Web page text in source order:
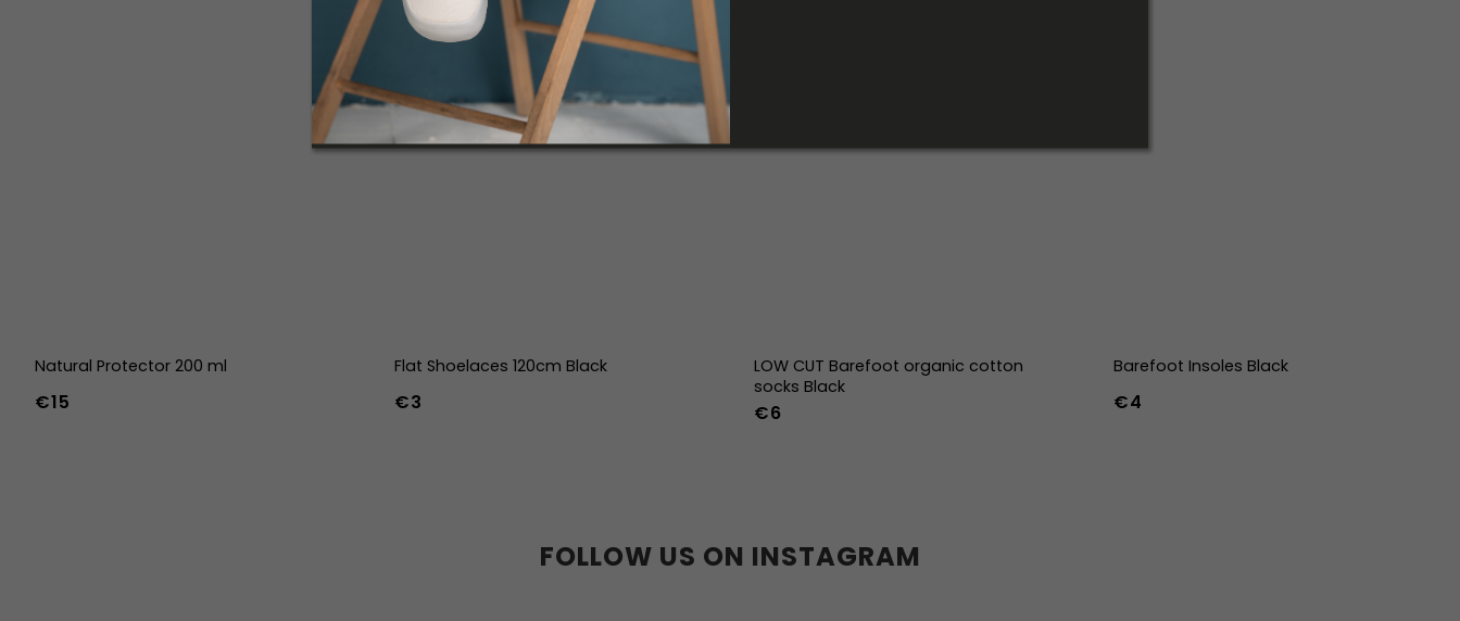
Natural Protector 200 ml
€15
Flat Shoelaces 120cm Black
€3
LOW CUT Barefoot organic cotton
socks Black
€6
Barefoot Insoles Black
€4
FOLLOW US ON INSTAGRAM